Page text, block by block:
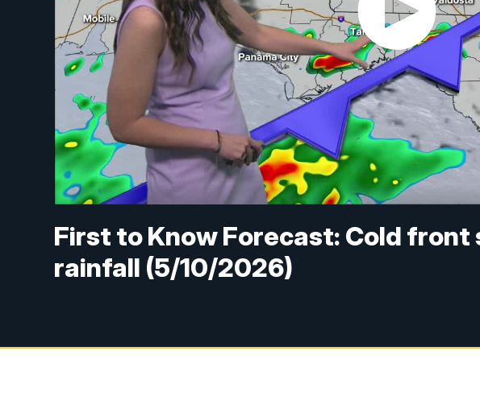
First to Know Forecast: Cold front
rainfall (5/10/2026)